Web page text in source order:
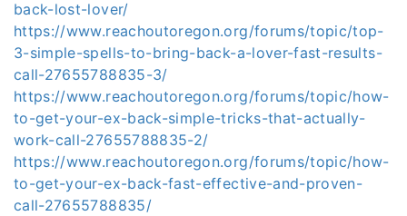
back-lost-lover/
https://www.reachoutoregon.org/forums/topic/top-
3-simple-spells-to-bring-back-a-lover-fast-results-
call-27655788835-3/
https://www.reachoutoregon.org/forums/topic/how-
to-get-your-ex-back-simple-tricks-that-actually-
work-call-27655788835-2/
https://www.reachoutoregon.org/forums/topic/how-
to-get-your-ex-back-fast-effective-and-proven-
call-27655788835/